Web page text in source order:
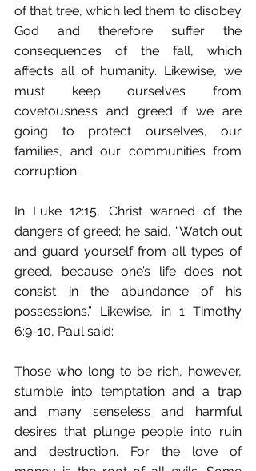
of that tree, which led them to disobey
God and therefore suffer the
consequences of the fall, which
affects all of humanity. Likewise, we
must keep ourselves from
covetousness and greed if we are
going to protect ourselves, our
families, and our communities from
corruption.
In Luke 12:15, Christ warned of the
dangers of greed; he said, “Watch out
and guard yourself from﻿ all types of
greed,﻿ because one’s life does not
consist in the abundance of his
possessions.” Likewise, in 1 Timothy
6:9-10, Paul said:
Those who long to be rich, however,
stumble into temptation and a trap
and many senseless and harmful
desires that plunge people into ruin
and destruction. For the love of